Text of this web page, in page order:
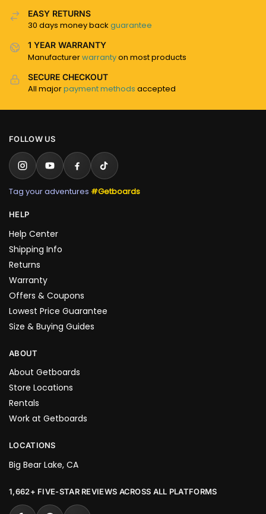
EASY RETURNS
30 days money back guarantee
1 YEAR WARRANTY
Manufacturerwarrantyon most products
SECURE CHECKOUT
All majorpayment methods accepted
FOLLOW US
Tag your adventures #Getboards
HELP
Help Center
Shipping Info
Returns
Warranty
Offers & Coupons
Lowest Price Guarantee
Size & Buying Guides
ABOUT
About Getboards
Store Locations
Rentals
Work at Getboards
LOCATIONS
Big Bear Lake, CA
1,662+ FIVE-STAR REVIEWS ACROSS ALL PLATFORMS